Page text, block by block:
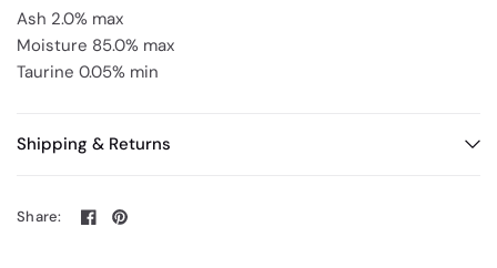
Ash 2.0% max
Moisture 85.0% max
Taurine 0.05% min
Shipping & Returns
Share: